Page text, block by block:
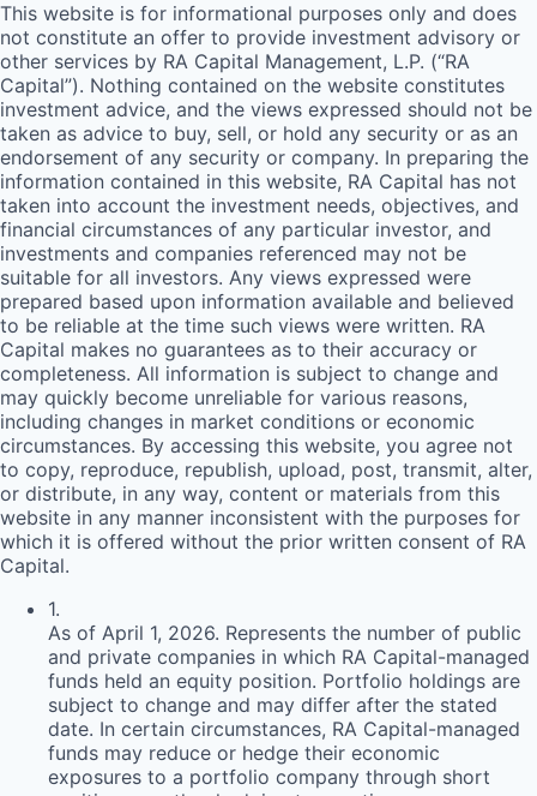
This website is for informational purposes only and does
not constitute an offer to provide investment advisory or
other services by RA Capital Management, L.P. (“RA
Capital”). Nothing contained on the website constitutes
investment advice, and the views expressed should not be
taken as advice to buy, sell, or hold any security or as an
endorsement of any security or company. In preparing the
information contained in this website, RA Capital has not
taken into account the investment needs, objectives, and
financial circumstances of any particular investor, and
investments and companies referenced may not be
suitable for all investors. Any views expressed were
prepared based upon information available and believed
to be reliable at the time such views were written. RA
Capital makes no guarantees as to their accuracy or
completeness. All information is subject to change and
may quickly become unreliable for various reasons,
including changes in market conditions or economic
circumstances. By accessing this website, you agree not
to copy, reproduce, republish, upload, post, transmit, alter,
or distribute, in any way, content or materials from this
website in any manner inconsistent with the purposes for
which it is offered without the prior written consent of RA
Capital.
1.
As of April 1, 2026. Represents the number of public
and private companies in which RA Capital-managed
funds held an equity position. Portfolio holdings are
subject to change and may differ after the stated
date. In certain circumstances, RA Capital-managed
funds may reduce or hedge their economic
exposures to a portfolio company through short